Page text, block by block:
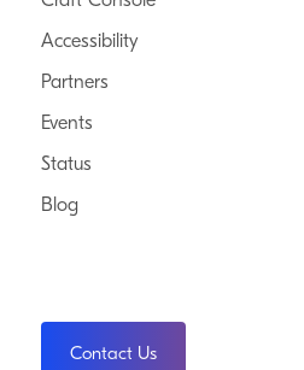
Accessibility
Partners
Events
Status
Blog
Contact Us